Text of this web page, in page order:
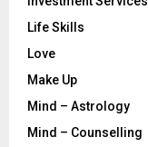
Life Skills
Love
Make Up
Mind – Astrology
Mind – Counselling